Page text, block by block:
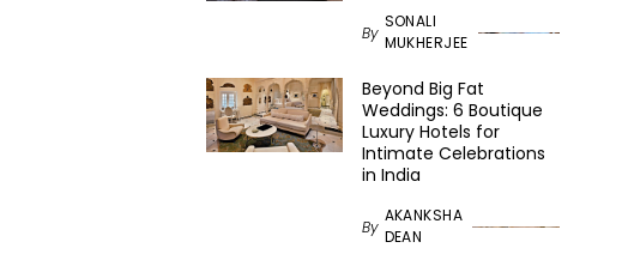
By
SONALI
MUKHERJEE
Beyond Big Fat
Weddings: 6 Boutique
Luxury Hotels for
Intimate Celebrations
in India
By
AKANKSHA
DEAN